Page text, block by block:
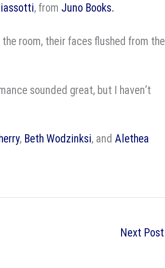
, from Juno Books.
room, their faces flushed from the
sounded great, but I haven’t
, Beth Wodzinksi, and Alethea
Next Post